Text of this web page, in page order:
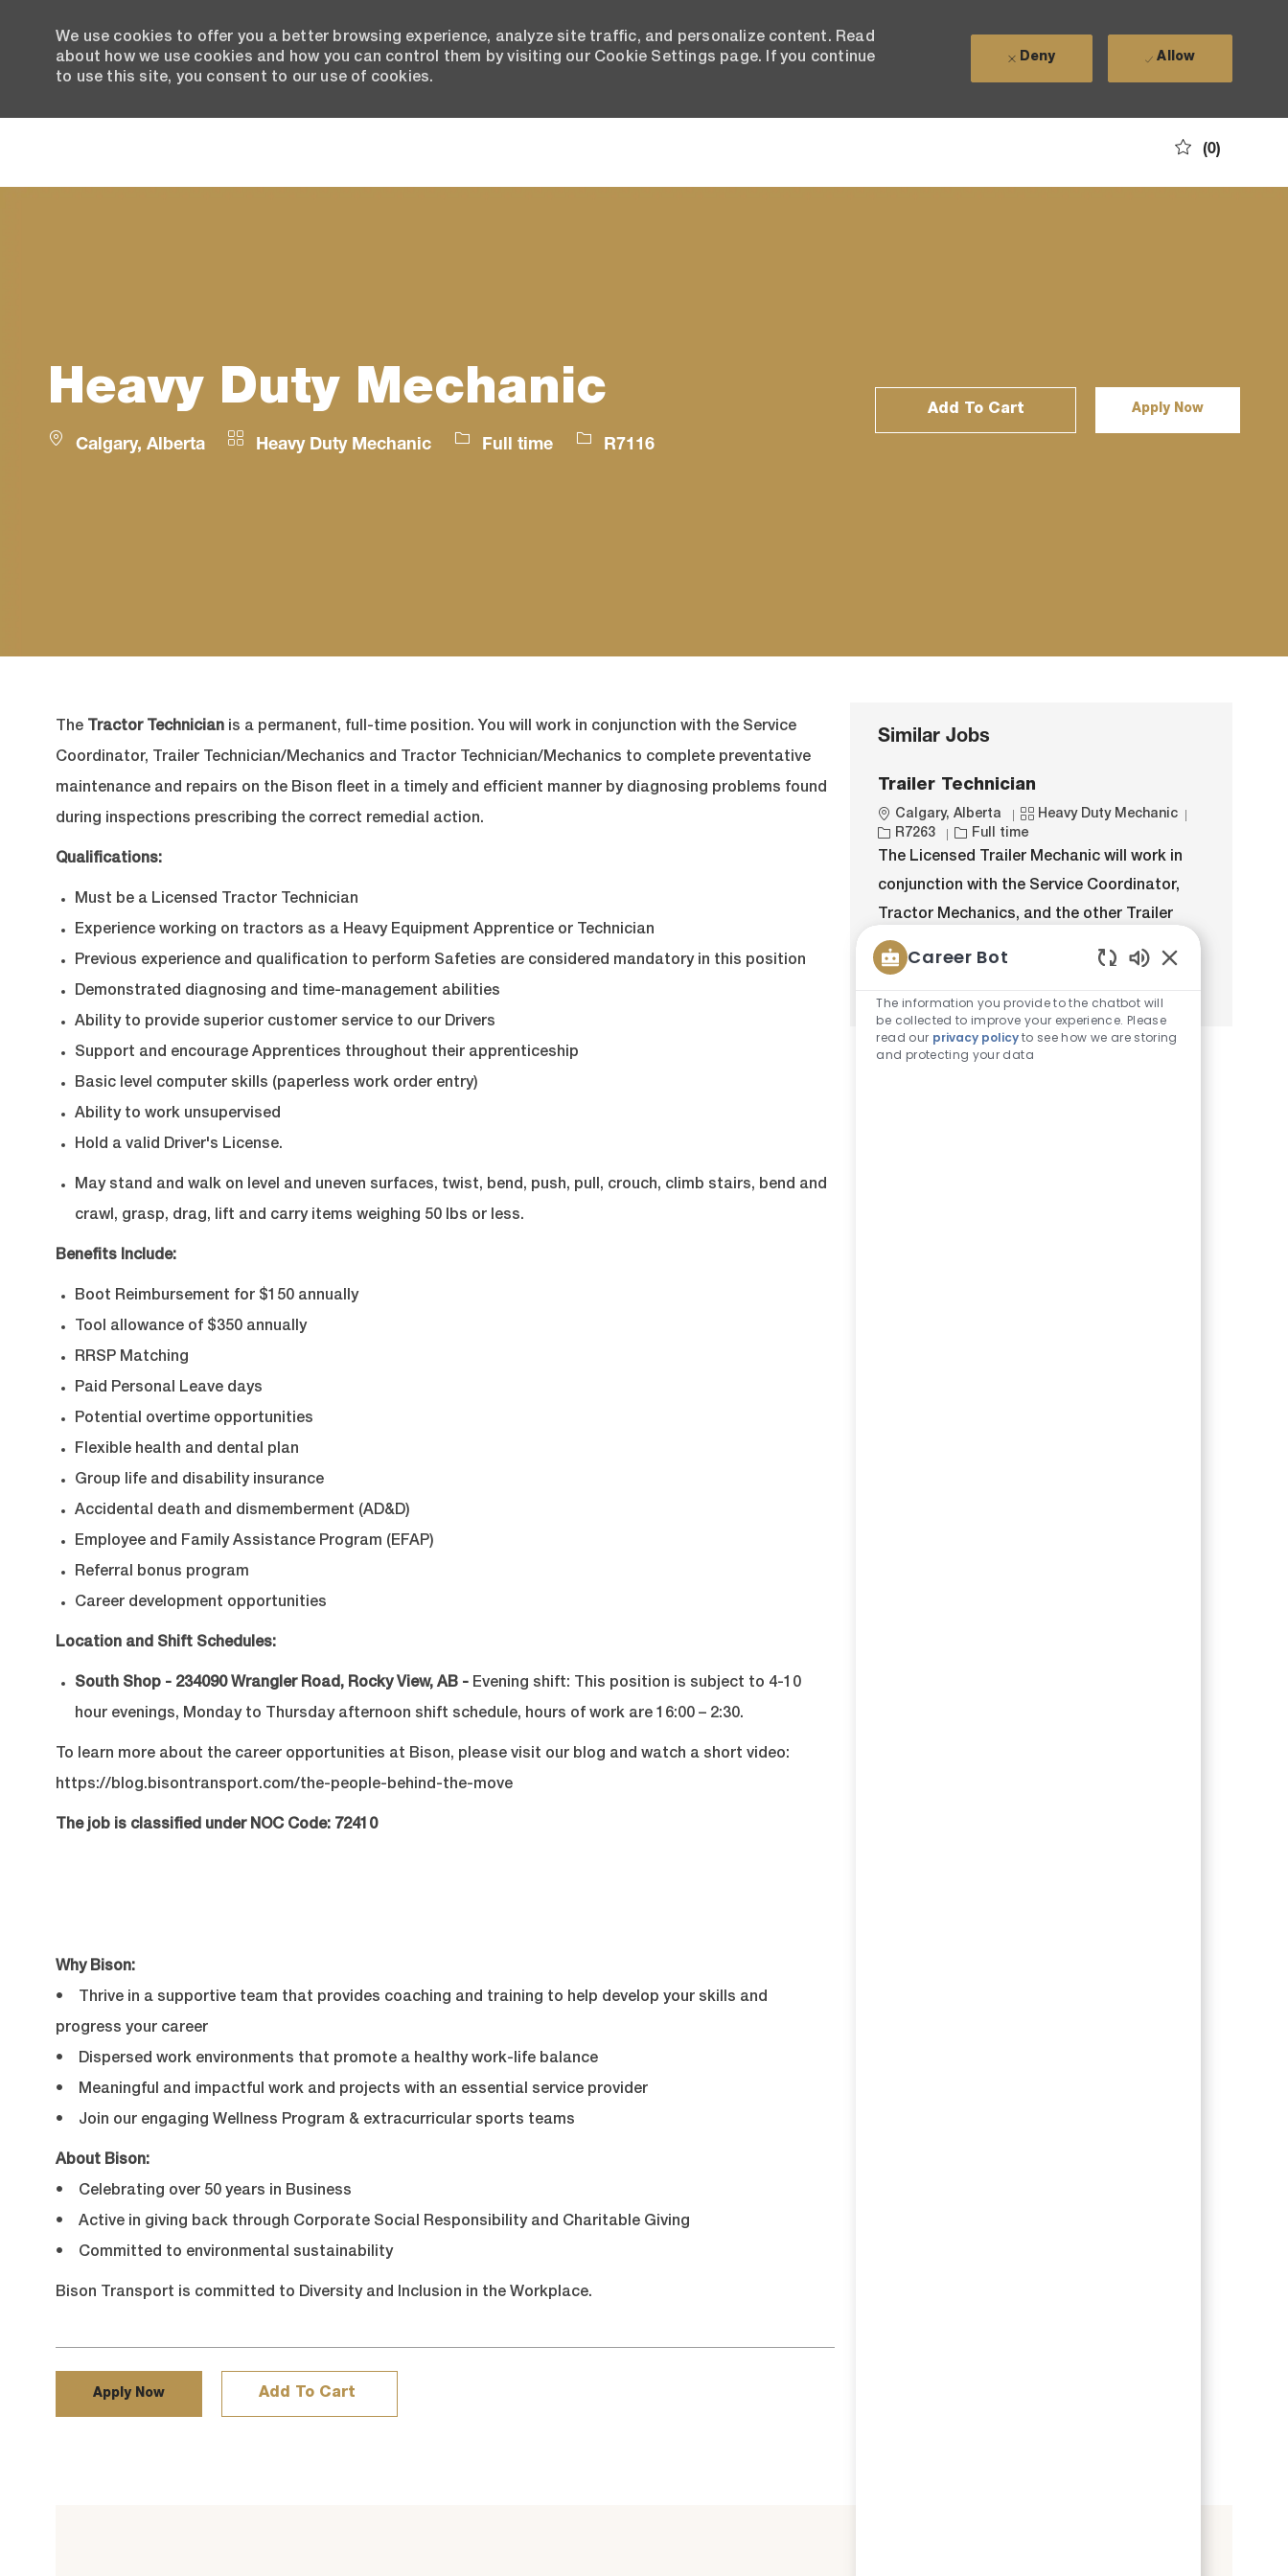
We use cookies to offer you a better browsing experience, analyze site traffic, and personalize content. Read
about how we use cookies and how you can control them by visiting our Cookie Settings page. If you continue
to use this site, you consent to our use of cookies.
Deny Allow
(0)
Heavy Duty Mechanic
Location
Calgary, Alberta Category
Heavy Duty Mechanic
Job Full time
Job R7116
Add To Cart Apply Now
The Tractor Technician is a permanent, full-time position. You will work in conjunction with the Service
Coordinator, Trailer Technician/Mechanics and Tractor Technician/Mechanics to complete preventative
maintenance and repairs on the Bison fleet in a timely and efficient manner by diagnosing problems found
during inspections prescribing the correct remedial action.
Qualifications:
Must be a Licensed Tractor Technician
Experience working on tractors as a Heavy Equipment Apprentice or Technician
Previous experience and qualification to perform Safeties are considered mandatory in this position
Demonstrated diagnosing and time-management abilities
Ability to provide superior customer service to our Drivers
Support and encourage Apprentices throughout their apprenticeship
Basic level computer skills (paperless work order entry)
Ability to work unsupervised
Hold a valid Driver's License.
May stand and walk on level and uneven surfaces, twist, bend, push, pull, crouch, climb stairs, bend and
crawl, grasp, drag, lift and carry items weighing 50 lbs or less.
Benefits Include:
Boot Reimbursement for $150 annually
Tool allowance of $350 annually
RRSP Matching
Paid Personal Leave days
Potential overtime opportunities
Flexible health and dental plan
Group life and disability insurance
Accidental death and dismemberment (AD&D)
Employee and Family Assistance Program (EFAP)
Referral bonus program
Career development opportunities
Location and Shift Schedules:
South Shop - 234090 Wrangler Road, Rocky View, AB - Evening shift: T his position is subject to 4-10
hour evenings, Monday to Thursday afternoon shift schedule, hours of work are 16:00 – 2:30.
To learn more about the career opportunities at Bison, please visit our blog and watch a short video:
https://blog.bisontransport.com/the-people-behind-the-move
The job is classified under NOC Code: 72410
Why Bison:
• Thrive in a supportive team that provides coaching and training to help develop your skills and
progress your career
• Dispersed work environments that promote a healthy work-life balance
• Meaningful and impactful work and projects with an essential service provider
• Join our engaging Wellness Program & extracurricular sports teams
About Bison:
• Celebrating over 50 years in Business
• Active in giving back through Corporate Social Responsibility and Charitable Giving
• Committed to environmental sustainability
Bison Transport is committed to Diversity and Inclusion in the Workplace.
Apply Now Add To Cart
Similar Jobs
Trailer Technician
L
o
c
t
i
o
n
Calgary, Alberta
C
a
t
g
o
r
Heavy Duty Mechanic
R7263
J
o
T
y
p
Full time
The Licensed Trailer Mechanic will work in
conjunction with the Service Coordinator,
Tractor Mechanics, and the other Trailer
Mechanics to complete preventative
maintenance and repairs on the Bison...
Career Bot
Chatbot
Sounds
The information you provide to the chatbot will
be collected to improve your experience. Please
read our privacy policyto see how we are storing
and protecting your data